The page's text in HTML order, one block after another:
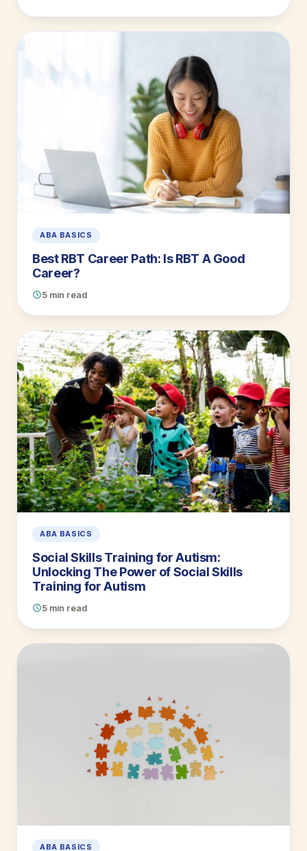
ABA BASICS
Best RBT Career Path: Is RBT A Good
Career?
5 min read
ABA BASICS
Social Skills Training for Autism:
Unlocking The Power of Social Skills
Training for Autism
5 min read
ABA BASICS